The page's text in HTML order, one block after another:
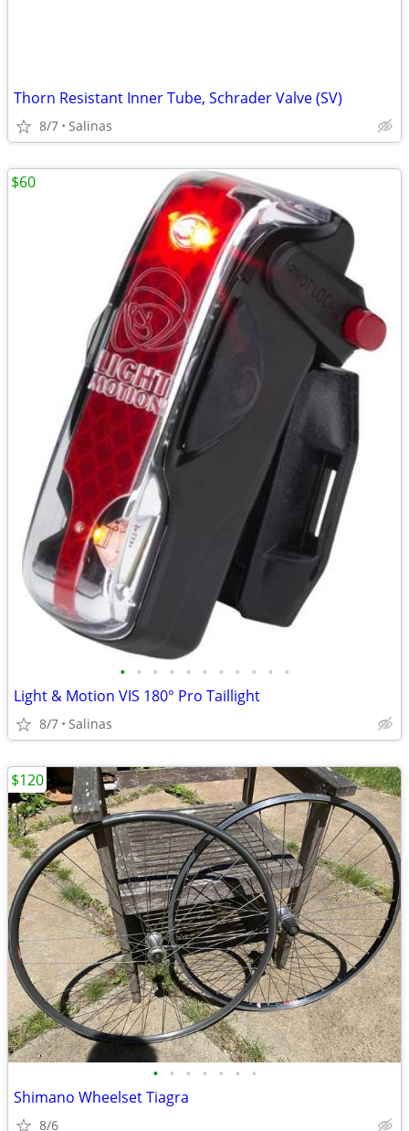
Thorn Resistant Inner Tube, Schrader Valve (SV)
8/7 Salinas
• • • • • • • • • • •
Light & Motion VIS 180° Pro Taillight
8/7 Salinas
$60
• • • • • • •
Shimano Wheelset Tiagra
8/6
$120